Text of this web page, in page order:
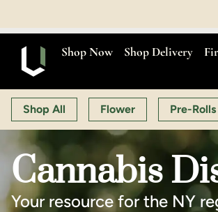
OPEN MON-
Shop Now Shop Delivery
Shop All Flower Pre-Rolls
Cannabis
Your resource for the NY